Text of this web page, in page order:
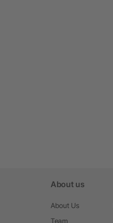
About us
About Us
Team